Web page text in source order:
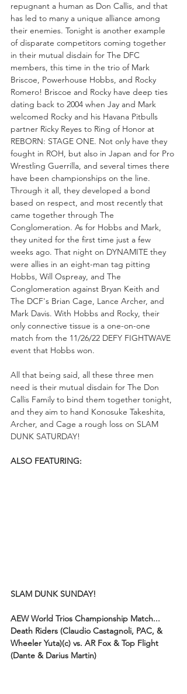
repugnant a human as Don Callis, and that
has led to many a unique alliance among
their enemies. Tonight is another example
of disparate competitors coming together
in their mutual disdain for The DFC
members, this time in the trio of Mark
Briscoe, Powerhouse Hobbs, and Rocky
Romero! Briscoe and Rocky have deep ties
dating back to 2004 when Jay and Mark
welcomed Rocky and his Havana Pitbulls
partner Ricky Reyes to Ring of Honor at
REBORN: STAGE ONE. Not only have they
fought in ROH, but also in Japan and for Pro
Wrestling Guerrilla, and several times there
have been championships on the line.
Through it all, they developed a bond
based on respect, and most recently that
came together through The
Conglomeration. As for Hobbs and Mark,
they united for the first time just a few
weeks ago. That night on DYNAMITE they
were allies in an eight-man tag pitting
Hobbs, Will Ospreay, and The
Conglomeration against Bryan Keith and
The DCF's Brian Cage, Lance Archer, and
Mark Davis. With Hobbs and Rocky, their
only connective tissue is a one-on-one
match from the 11/26/22 DEFY FIGHTWAVE
event that Hobbs won.
All that being said, all these three men
need is their mutual disdain for The Don
Callis Family to bind them together tonight,
and they aim to hand Konosuke Takeshita,
Archer, and Cage a rough loss on SLAM
DUNK SATURDAY!
ALSO FEATURING:
SLAM DUNK SUNDAY!
AEW World Trios Championship Match...
Death Riders (Claudio Castagnoli, PAC, &
Wheeler Yuta)(c) vs. AR Fox & Top Flight
(Dante & Darius Martin)